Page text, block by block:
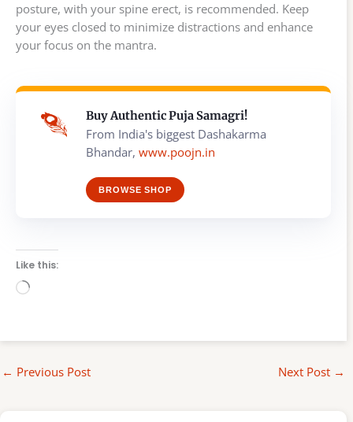
posture, with your spine erect, is recommended. Keep
your eyes closed to minimize distractions and enhance
your focus on the mantra.
Buy Authentic Puja Samagri!
From India's biggest Dashakarma
Bhandar, www.poojn.in
BROWSE SHOP
Like this:
Loading…
← Previous Post Next Post →